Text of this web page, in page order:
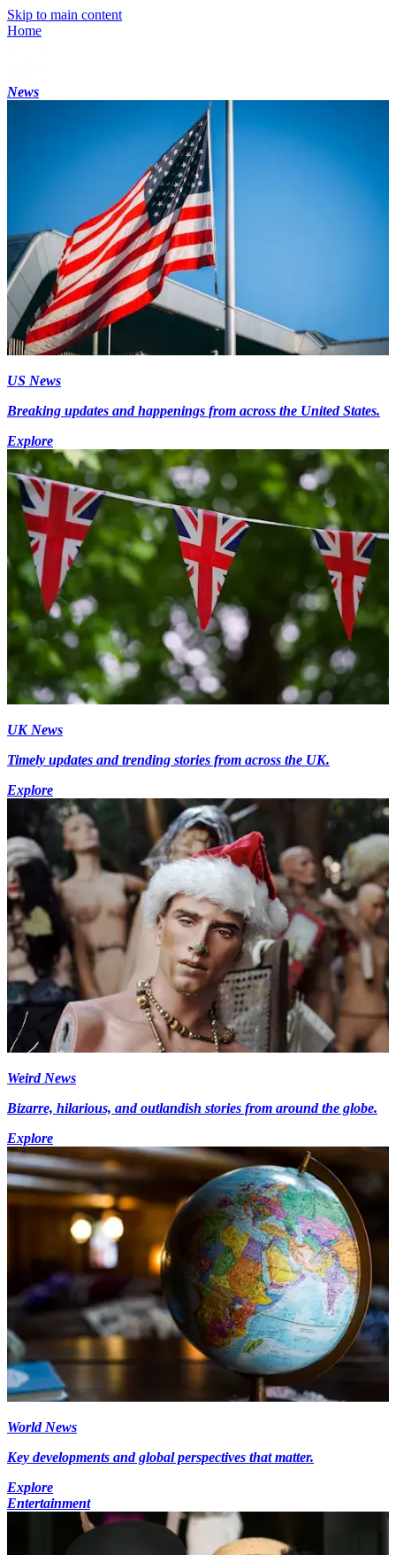
Skip to main content
Home
News
US News
Breaking updates and happenings from across the United States.
Explore
UK News
Timely updates and trending stories from across the UK.
Explore
Weird News
Bizarre, hilarious, and outlandish stories from around the globe.
Explore
World News
Key developments and global perspectives that matter.
Explore
Entertainment